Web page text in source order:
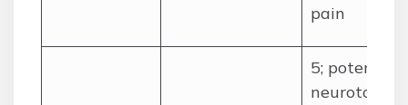
pain
5; potent
neurotoxic